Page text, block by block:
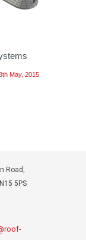
May, 2015
Road,
5PS